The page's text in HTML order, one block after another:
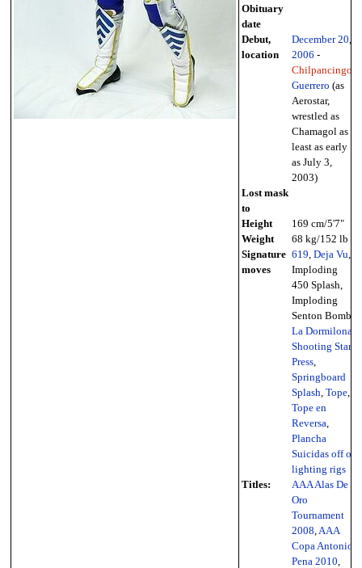
Obituary
date
Debut,
location
December 20,
2006 -
Chilpancingo
Guerrero (as
Aerostar,
wrestled as
Chamagol as
least as early
as July 3,
2003)
Lost mask
to
Height
169 cm/5'7"
Weight
68 kg/152 lb
Signature
moves
619, Deja Vu,
Imploding
450 Splash,
Imploding
Senton Bomb,
La Dormilona
Shooting Star
Press,
Springboard
Splash, Tope,
Tope en
Reversa,
Plancha
Suicidas off of
lighting rigs
Titles:
AAA Alas De
Oro
Tournament
2008,AAA
Copa Antonio
Pena 2010,